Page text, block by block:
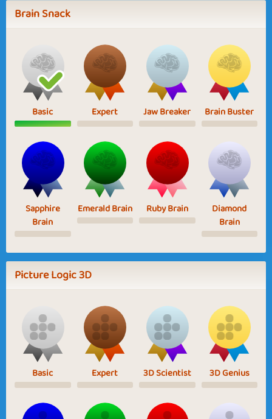
Brain Snack
Basic Expert Jaw Breaker Brain Buster
Sapphire
Brain
Emerald Brain Ruby Brain
Diamond
Brain
Picture Logic 3D
Basic Expert 3D Scientist 3D Genius